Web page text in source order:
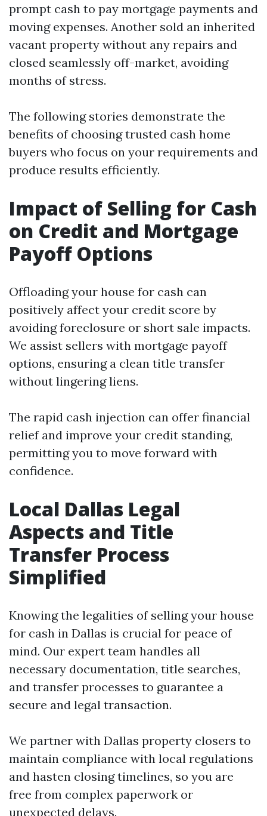
prompt cash to pay mortgage payments and
moving expenses. Another sold an inherited
vacant property without any repairs and
closed seamlessly off-market, avoiding
months of stress.
The following stories demonstrate the
benefits of choosing trusted cash home
buyers who focus on your requirements and
produce results efficiently.
Impact of Selling for Cash
on Credit and Mortgage
Payoff Options
Offloading your house for cash can
positively affect your credit score by
avoiding foreclosure or short sale impacts.
We assist sellers with mortgage payoff
options, ensuring a clean title transfer
without lingering liens.
The rapid cash injection can offer financial
relief and improve your credit standing,
permitting you to move forward with
confidence.
Local Dallas Legal
Aspects and Title
Transfer Process
Simplified
Knowing the legalities of selling your house
for cash in Dallas is crucial for peace of
mind. Our expert team handles all
necessary documentation, title searches,
and transfer processes to guarantee a
secure and legal transaction.
We partner with Dallas property closers to
maintain compliance with local regulations
and hasten closing timelines, so you are
free from complex paperwork or
unexpected delays.